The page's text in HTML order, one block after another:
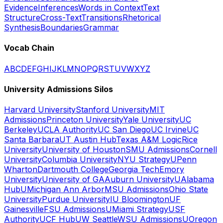
EvidenceInferencesWords in ContextText
StructureCross-TextTransitionsRhetorical
SynthesisBoundariesGrammar
Vocab Chain
ABCDEFGHIJKLMNOPQRSTUVWXYZ
University Admissions Silos
Harvard UniversityStanford UniversityMIT
AdmissionsPrinceton UniversityYale UniversityUC
BerkeleyUCLA AuthorityUC San DiegoUC IrvineUC
Santa BarbaraUT Austin HubTexas A&M LogicRice
UniversityUniversity of HoustonSMU AdmissionsCornell
UniversityColumbia UniversityNYU StrategyUPenn
WhartonDartmouth CollegeGeorgia TechEmory
UniversityUniversity of GAAuburn UniversityUAlabama
HubUMichigan Ann ArborMSU AdmissionsOhio State
UniversityPurdue UniversityIU BloomingtonUF
GainesvilleFSU AdmissionsUMiami StrategyUSF
AuthorityUCF HubUW SeattleWSU AdmissionsUOregon